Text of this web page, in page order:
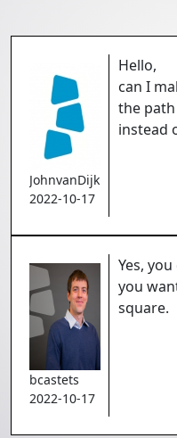
JohnvanDijk
2022-10-17
Hello,
can I
the
instead
bcastets
2022-10-17
Yes,
you
square.